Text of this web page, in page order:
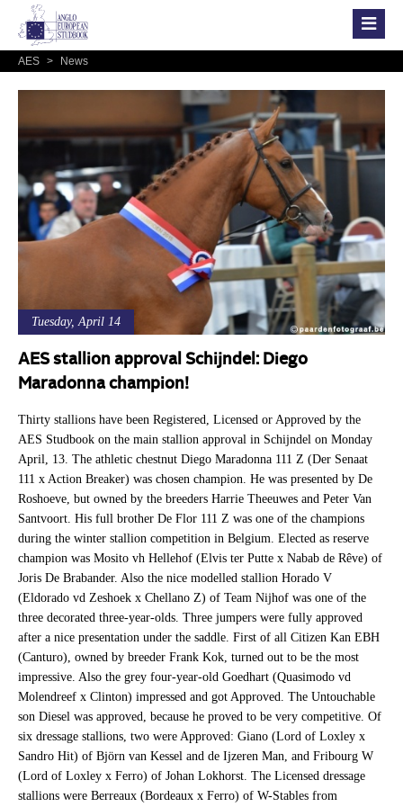
AES > News
Tuesday, April 14
AES stallion approval Schijndel: Diego
Maradonna champion!
Thirty stallions have been Registered, Licensed or Approved by the
AES Studbook on the main stallion approval in Schijndel on Monday
April, 13. The athletic chestnut Diego Maradonna 111 Z (Der Senaat
111 x Action Breaker) was chosen champion. He was presented by De
Roshoeve, but owned by the breeders Harrie Theeuwes and Peter Van
Santvoort. His full brother De Flor 111 Z was one of the champions
during the winter stallion competition in Belgium. Elected as reserve
champion was Mosito vh Hellehof (Elvis ter Putte x Nabab de Rêve) of
Joris De Brabander. Also the nice modelled stallion Horado V
(Eldorado vd Zeshoek x Chellano Z) of Team Nijhof was one of the
three decorated three-year-olds. Three jumpers were fully approved
after a nice presentation under the saddle. First of all Citizen Kan EBH
(Canturo), owned by breeder Frank Kok, turned out to be the most
impressive. Also the grey four-year-old Goedhart (Quasimodo vd
Molendreef x Clinton) impressed and got Approved. The Untouchable
son Diesel was approved, because he proved to be very competitive. Of
six dressage stallions, two were Approved: Giano (Lord of Loxley x
Sandro Hit) of Björn van Kessel and de Ijzeren Man, and Fribourg W
(Lord of Loxley x Ferro) of Johan Lokhorst. The Licensed dressage
stallions were Berreaux (Bordeaux x Ferro) of W-Stables from